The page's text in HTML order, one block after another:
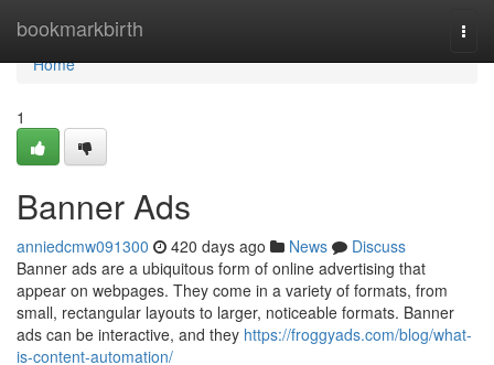
bookmarkbirth
Home
Home
1
Banner Ads
anniedcmw091300 420 days ago News
Discuss
Banner ads are a ubiquitous form of online advertising that
appear on webpages. They come in a variety of formats, from
small, rectangular layouts to larger, noticeable formats. Banner
ads can be interactive, and they https://froggyads.com/blog/what-
is-content-automation/